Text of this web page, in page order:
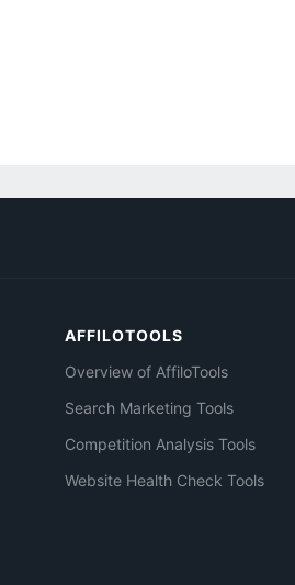
AFFILOTOOLS
Overview of AffiloTools
Search Marketing Tools
Competition Analysis Tools
Website Health Check Tools